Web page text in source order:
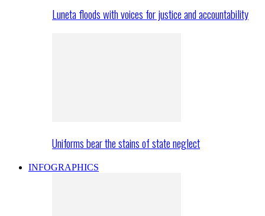
Luneta floods with voices for justice and accountability
Uniforms bear the stains of state neglect
INFOGRAPHICS